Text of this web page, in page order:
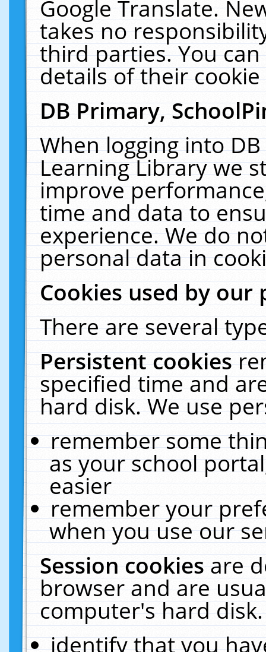
Google Translate.
takes no
third parties. You
details of their
DB Primary,
When logging into
Learning Library we
improve
time and data to
experience. We do
personal data in
Cookies used by our
There are several
Persistent cookies
specified time and
hard disk. We use
remember some
as your school
easier
remember your
when you use our
Session cookiesare
browser and are
computer's hard
identify that you